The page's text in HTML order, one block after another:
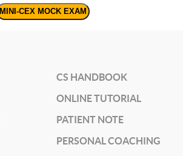
MINI-CEX MOCK EXAM
CS HANDBOOK
ONLINE TUTORIAL
PATIENT NOTE
PERSONAL COACHING